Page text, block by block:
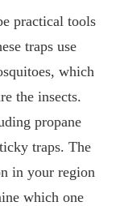
practical tools
traps use
which
the insects.
propane
traps. The
in your region
which one